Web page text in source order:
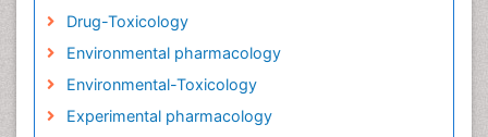
Drug-Toxicology
Environmental pharmacology
Environmental-Toxicology
Experimental pharmacology